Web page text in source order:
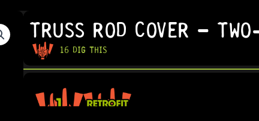
TRUSS ROD COVER –
16 DIG THIS